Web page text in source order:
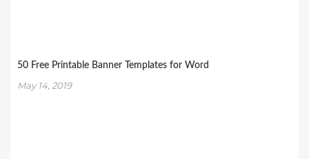
50 Free Printable Banner Templates for Word
May 14, 2019